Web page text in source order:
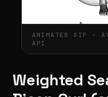
ANIMATED GIF ·
API
Weighted